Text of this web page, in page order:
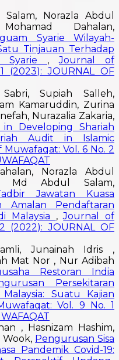
Norazla Abdul
Dahalan,
Syarie Wilayah-
Tinjauan Terhadap
Syarie ,Journal of
(2023): JOURNAL OF
Supiah Salleh,
Kamaruddin, Zurina
Nurazalia Zakaria,
Developing Shariah
Audit in Islamic
Vol. 6 No. 2
Norazla Abdul
Md Abdul Salam,
Jawatan Kuasa
Amalan Pendaftaran
Malaysia ,Journal of
(2022): JOURNAL OF
Junainah Idris ,
Mat Nor , Nur Adibah
Restoran India
Persekitaran
Suatu Kajian
Vol. 9 No. 1
, Hasnizam Hashim,
Wook, Pengurusan Sisa
Pandemik Covid-19: